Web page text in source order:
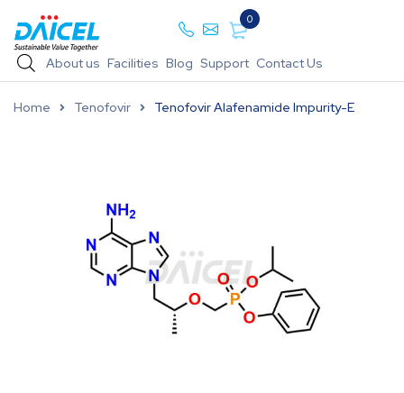
0
About us Facilities Blog Support Contact Us
Home Tenofovir Tenofovir Alafenamide Impurity-E